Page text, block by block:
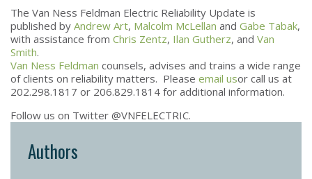
The Van Ness Feldman Electric Reliability Update is
published by Andrew Art, Malcolm McLellan and Gabe Tabak,
with assistance from Chris Zentz, Ilan Gutherz, and Van
Smith.
Van Ness Feldman counsels, advises and trains a wide range
of clients on reliability matters. Please email usor call us at
202.298.1817 or 206.829.1814 for additional information.
Follow us on Twitter @VNFELECTRIC.
Authors